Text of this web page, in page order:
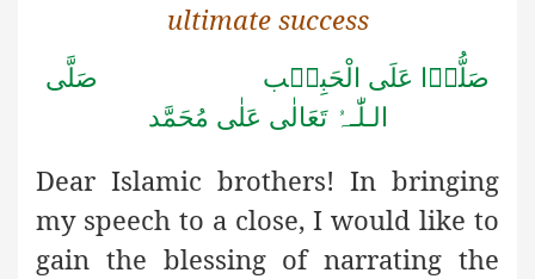
ultimate success
صَلُّوۡا عَلَى الْحَبِیۡب صَلَّى
الـلّٰـہُ تَعَالٰى عَلٰى مُحَمَّد
Dear Islamic brothers! In bringing
my speech to a close, I would like to
gain the blessing of narrating the